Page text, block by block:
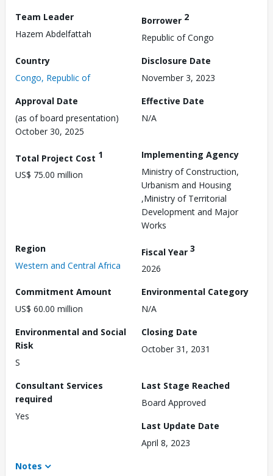
Team Leader
Hazem Abdelfattah
Borrower 2
Republic of Congo
Country
Congo, Republic of
Disclosure Date
November 3, 2023
Approval Date
(as of board presentation)
October 30, 2025
Effective Date
N/A
Total Project Cost 1
US$ 75.00 million
Implementing Agency
Ministry of Construction,
Urbanism and Housing
,Ministry of Territorial
Development and Major
Works
Region
Western and Central Africa
Fiscal Year 3
2026
Commitment Amount
US$ 60.00 million
Environmental Category
N/A
Environmental and Social
Risk
S
Closing Date
October 31, 2031
Consultant Services
required
Yes
Last Stage Reached
Board Approved
Last Update Date
April 8, 2023
Notes